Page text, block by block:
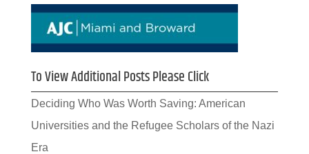
To View Additional Posts Please Click
Deciding Who Was Worth Saving: American
Universities and the Refugee Scholars of the Nazi
Era